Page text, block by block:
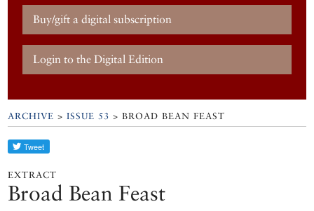
Buy/gift a digital subscription
Login to the Digital Edition
ARCHIVE >ISSUE 53 > BROAD BEAN FEAST
EXTRACT
Broad Bean Feast